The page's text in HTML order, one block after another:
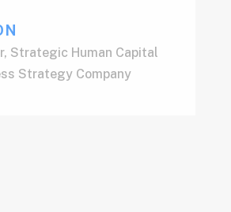
, Strategic Human Capital
Strategy Company